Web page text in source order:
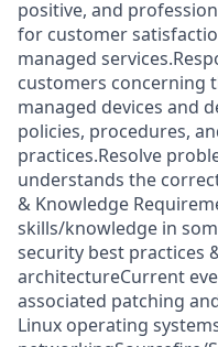
positive, and
for customer
managed
customers concerning
managed devices and
policies, procedures,
practices.Resolve
understands the
& Knowledge
skills/knowledge in
security best practices
architectureCurrent
associated patching
Linux operating